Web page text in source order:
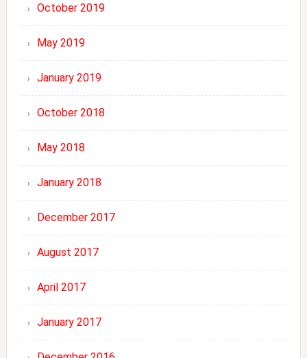
October 2019
May 2019
January 2019
October 2018
May 2018
January 2018
December 2017
August 2017
April 2017
January 2017